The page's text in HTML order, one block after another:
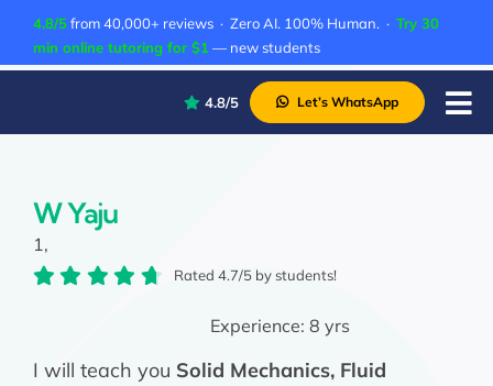
content
4.8/5from 40,000+ reviews · Zero AI. 100% Human. · Try 30
min online tutoring for $1 — new students
4.8/5 Let’s WhatsApp
W Yaju
1,
Rated 4.7/5 by students!
Experience:8 yrs
I will teach you Solid Mechanics, Fluid